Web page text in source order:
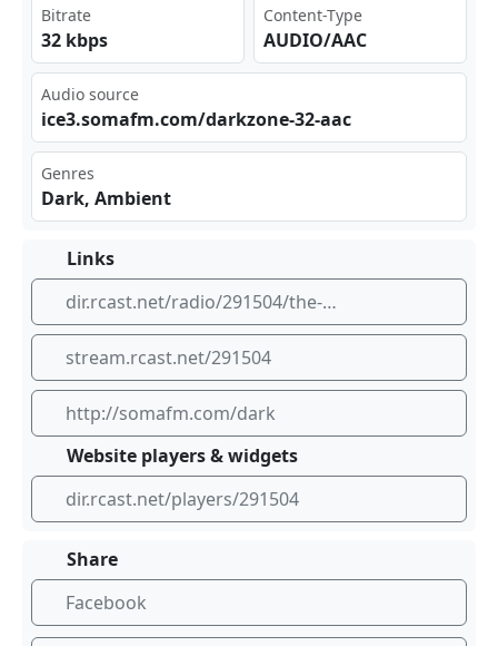
Bitrate
32 kbps
Content-Type
AUDIO/AAC
Audio source
ice⁢3.s​⁠oma​‌fm.⁣‍com⁢/da⁢⁣​rkz⁢‍one⁢ -32⁣⁣-aa⁢​c
Genres
Dark, Ambient
Links
dir.rcast.net/radio/291504/the-dark-zone-dark-ambient-music-somafm
stream.rcast.net/291504
http://somafm.com/dark
Website players & widgets
dir.rcast.net/players/291504
Share
Facebook